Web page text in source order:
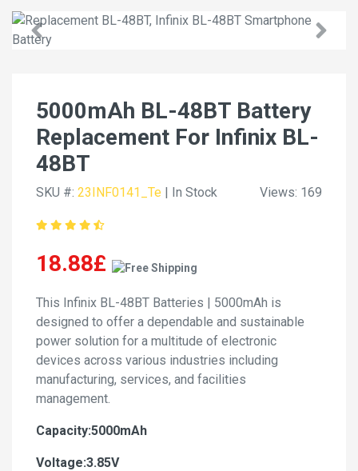
5000mAh BL-48BT Battery
Replacement For Infinix BL-
48BT
SKU #: 23INF0141_Te | In Stock Views: 169
18.88£
This Infinix BL-48BT Batteries | 5000mAh is
designed to offer a dependable and sustainable
power solution for a multitude of electronic
devices across various industries including
manufacturing, services, and facilities
management.
Capacity:5000mAh
Voltage:3.85V